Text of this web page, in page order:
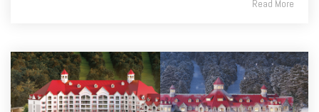
Read More